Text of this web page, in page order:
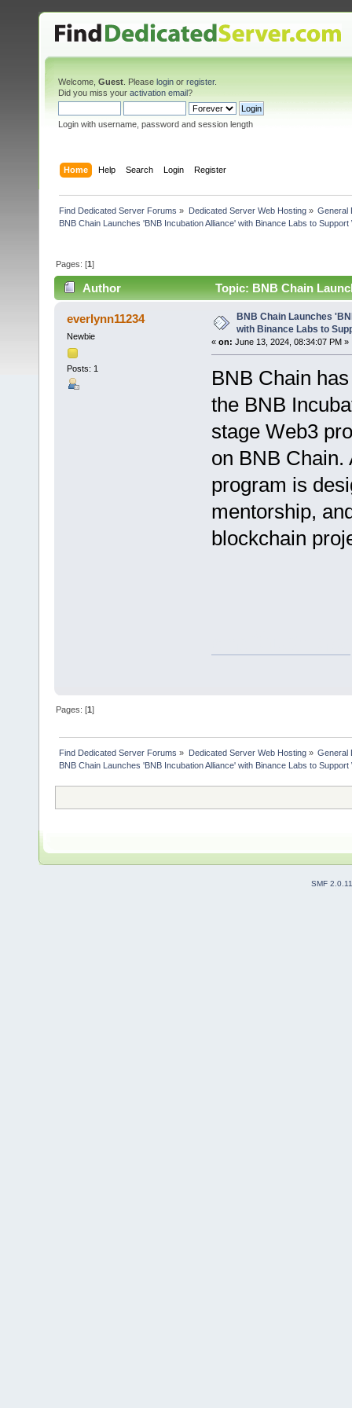
Welcome, Guest . Please login or register.
Did you miss your activation email?
Login with username, password and session length
Home Help Search Login Register
Find Dedicated Server Forums » Dedicated Server Web Hosting» General
BNB Chain Launches 'BNB Incubation Alliance' with Binance Labs to Support
Pages: [1]
Author
Topic: BNB Chain
Web3 P (Read 7455 times)
everlynn11234
Newbie
Posts: 1
BNB Chain Launches
with Binance Labs to
« on: June 13, 2024, 08:34:07 PM »
BNB Chain
the BNB
stage Web3
on BNB Chain.
program is
mentorship,
blockchain
Pages: [1]
Find Dedicated Server Forums » Dedicated Server Web Hosting» General
BNB Chain Launches 'BNB Incubation Alliance' with Binance Labs to Support
SMF 2.0.11